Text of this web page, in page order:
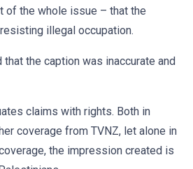
of the whole issue – that the
illegal occupation.
that the caption was inaccurate and
claims with rights. Both in
coverage from TVNZ, let alone in
the impression created is